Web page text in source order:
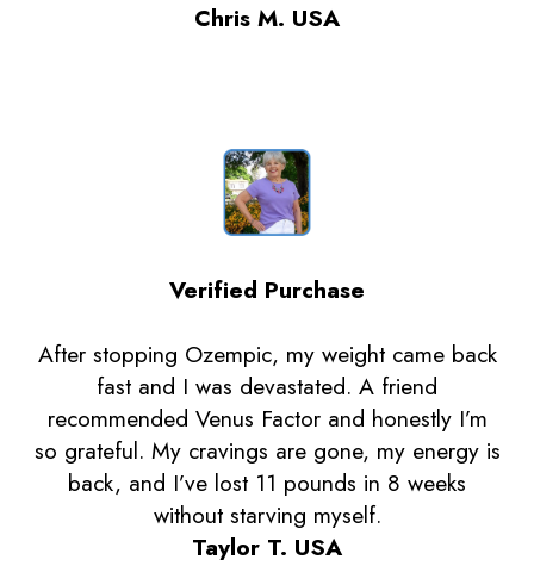
Chris M. USA
Verified Purchase
After stopping Ozempic, my weight came back
fast and I was devastated. A friend
recommended Venus Factor and honestly I’m
so grateful. My cravings are gone, my energy is
back, and I’ve lost 11 pounds in 8 weeks
without starving myself.
Taylor T. USA